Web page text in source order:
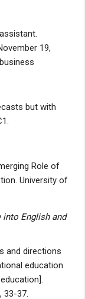
19,
but with
Role of
University of
English and
and directions
education
33-37.